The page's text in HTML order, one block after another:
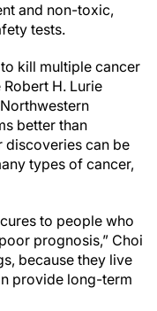
and non-toxic,
tests.
kill multiple cancer
H. Lurie
better than
discoveries can be
types of cancer,
to people who
prognosis,” Choi
because they live
provide long-term